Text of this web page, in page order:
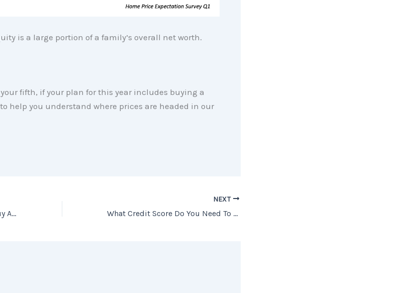
is a large portion of a family’s overall net worth.
fifth, if your plan for this year includes buying a
help you understand where prices are headed in our
Don’t Let Your Luck Run Out! Buy A Home This Spring [INFOGRAPHIC]
NEXT
What Credit Score Do You Need To Buy A House?